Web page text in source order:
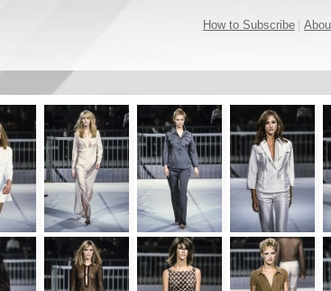
How to Subscribe|